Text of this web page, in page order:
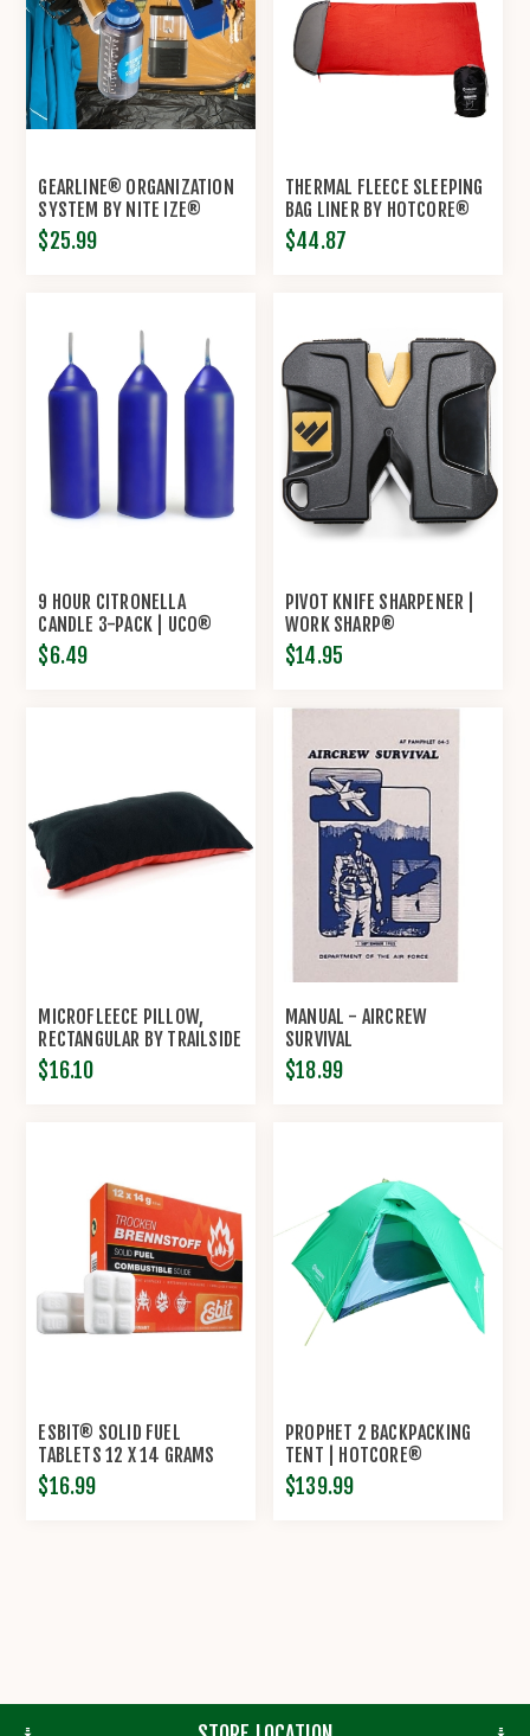
GEARLINE® ORGANIZATION
SYSTEM BY NITE IZE®
$25.99
THERMAL FLEECE SLEEPING
BAG LINER BY HOTCORE®
$44.87
9 HOUR CITRONELLA
CANDLE 3-PACK | UCO®
$6.49
PIVOT KNIFE SHARPENER |
WORK SHARP®
$14.95
MICROFLEECE PILLOW,
RECTANGULAR BY TRAILSIDE
$16.10
MANUAL - AIRCREW
SURVIVAL
$18.99
ESBIT® SOLID FUEL
TABLETS 12 X 14 GRAMS
$16.99
PROPHET 2 BACKPACKING
TENT | HOTCORE®
$139.99